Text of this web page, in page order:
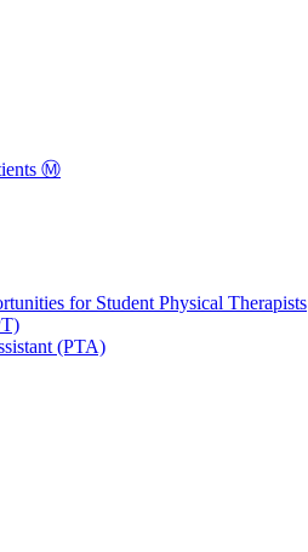
Ⓜ️
for Student Physical Therapists
(PTA)